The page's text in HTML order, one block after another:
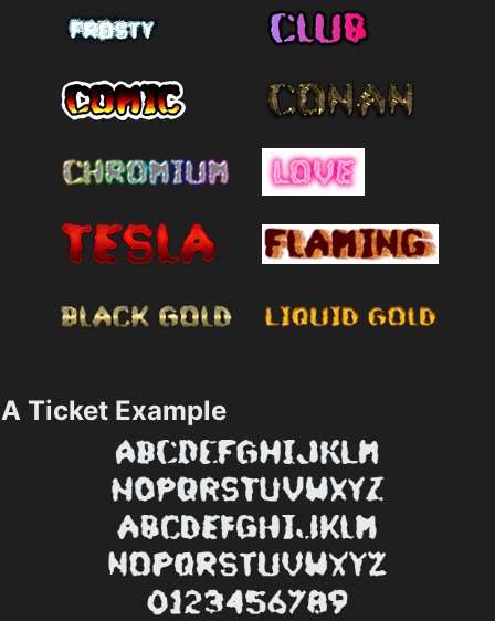
A Ticket Example